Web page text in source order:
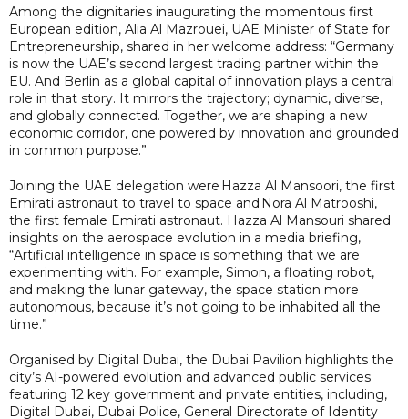
Among the dignitaries inaugurating the momentous first
European edition, Alia Al Mazrouei, UAE Minister of State for
Entrepreneurship, shared in her welcome address: “Germany
is now the UAE’s second largest trading partner within the
EU. And Berlin as a global capital of innovation plays a central
role in that story. It mirrors the trajectory; dynamic, diverse,
and globally connected. Together, we are shaping a new
economic corridor, one powered by innovation and grounded
in common purpose.”
Joining the UAE delegation were Hazza Al Mansoori, the first
Emirati astronaut to travel to space and Nora Al Matrooshi,
the first female Emirati astronaut. Hazza Al Mansouri shared
insights on the aerospace evolution in a media briefing,
“Artificial intelligence in space is something that we are
experimenting with. For example, Simon, a floating robot,
and making the lunar gateway, the space station more
autonomous, because it’s not going to be inhabited all the
time.”
Organised by Digital Dubai, the Dubai Pavilion highlights the
city’s AI-powered evolution and advanced public services
featuring 12 key government and private entities, including,
Digital Dubai, Dubai Police, General Directorate of Identity